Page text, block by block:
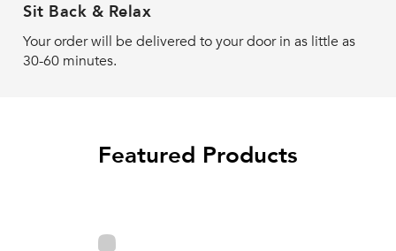
Sit Back & Relax
Your order will be delivered to your door in as little as
30-60 minutes.
Featured Products